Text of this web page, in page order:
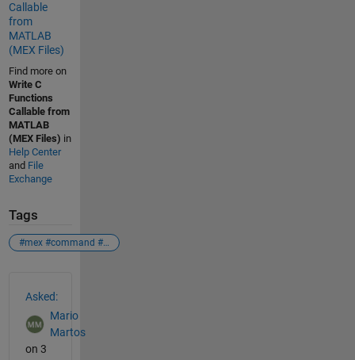
Callable
from
MATLAB
(MEX Files)
Find more on
Write C
Functions
Callable from
MATLAB
(MEX Files) in
Help Center
and File
Exchange
Tags
#mex #command #compiler #c
Asked:
Mario
Martos
on 3